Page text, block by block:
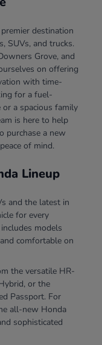
destination
SUVs, and trucks.
Grove, and
on offering
with time-
for a fuel-
a spacious family
is here to help
purchase a new
of mind.
Lineup
and the latest in
for every
models
comfortable on
the versatile HR-
or the
Passport. For
all-new Honda
sophisticated